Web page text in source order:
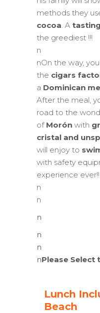
methods they
cocoa . A tasting
the greediest !!!
n
nOn the way,
the cigars
a Dominican
After the meal,
road to the
of Morón with
cristal and
will enjoy to
with safety
experience ever!!
n
n
n
n
n
nPlease Select
Lunch
Beach